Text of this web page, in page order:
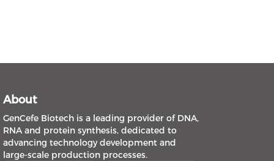
About
GenCefe Biotech is a leading provider of DNA,
RNA and protein synthesis, dedicated to
advancing technology development and
large-scale production processes.